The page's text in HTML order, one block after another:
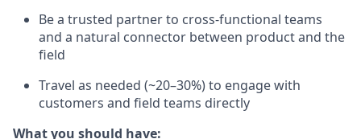
Be a trusted partner to cross-functional teams
and a natural connector between product and the
field
Travel as needed (~20–30%) to engage with
customers and field teams directly
What you should have: